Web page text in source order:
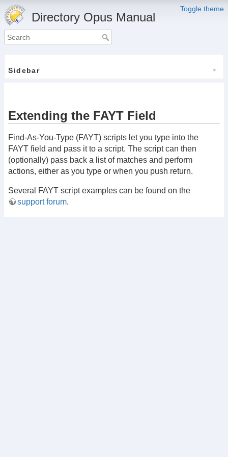
Toggle theme
Directory Opus Manual
Sidebar
Extending the FAYT Field
Find-As-You-Type (FAYT) scripts let you type into the
FAYT field and pass it to a script. The script can then
(optionally) pass back a list of matches and perform
actions, either as you type or when you push return.
Several FAYT script examples can be found on the
support forum.